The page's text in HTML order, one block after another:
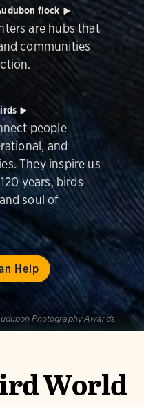
Help
flock
are hubs that
communities
people
and
They inspire us
years, birds
soul of
Photography Awards
World